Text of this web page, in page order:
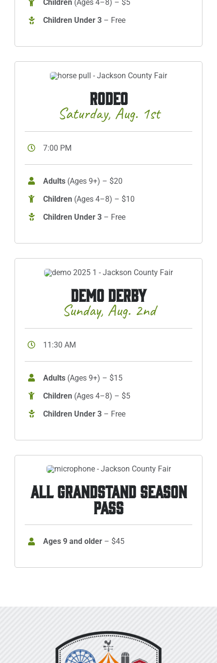
Children (Ages 4–8) – $5
Children Under 3 – Free
RODEO
Saturday, Aug. 1st
7:00 PM
Adults (Ages 9+) – $20
Children (Ages 4–8) – $10
Children Under 3 – Free
DEMO DERBY
Sunday, Aug. 2nd
11:30 AM
Adults (Ages 9+) – $15
Children (Ages 4–8) – $5
Children Under 3 – Free
ALL GRANDSTAND SEASON
PASS
Ages 9 and older – $45